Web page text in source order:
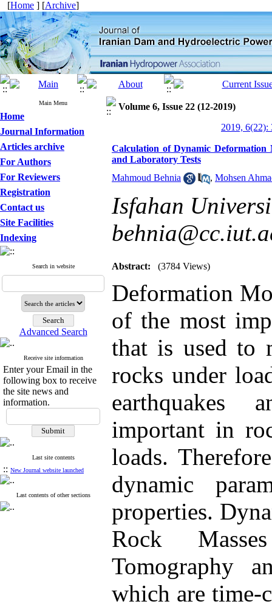
[Home ] [Archive]
Main Menu
Home
Journal Information
Articles archive
For Authors
For Reviewers
Registration
Contact us
Site Facilities
Indexing
Search in website
Advanced Search
Receive site information
Enter your Email in the
following box to receive
the site news and
information.
Last site contents
:: New Journal website launched
Last contents of other sections
Volume 6, Issue 22 (12-2019)
2019, 6(22):
Calculation of Dynamic Deformation
and Laboratory Tests
Mahmoud Behnia
, Mohsen
Isfahan
Abstract: (3784 Views)
Deformation
of the most
that is used to
rocks under
earthquakes
important in
loads.
dynamic
properties.
Rock
Tomography
which are time-